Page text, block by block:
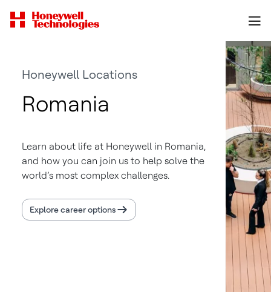
Honeywell Locations
Romania
Learn about life at Honeywell in Romania,
and how you can join us to help solve the
world’s most complex challenges.
Explore career options